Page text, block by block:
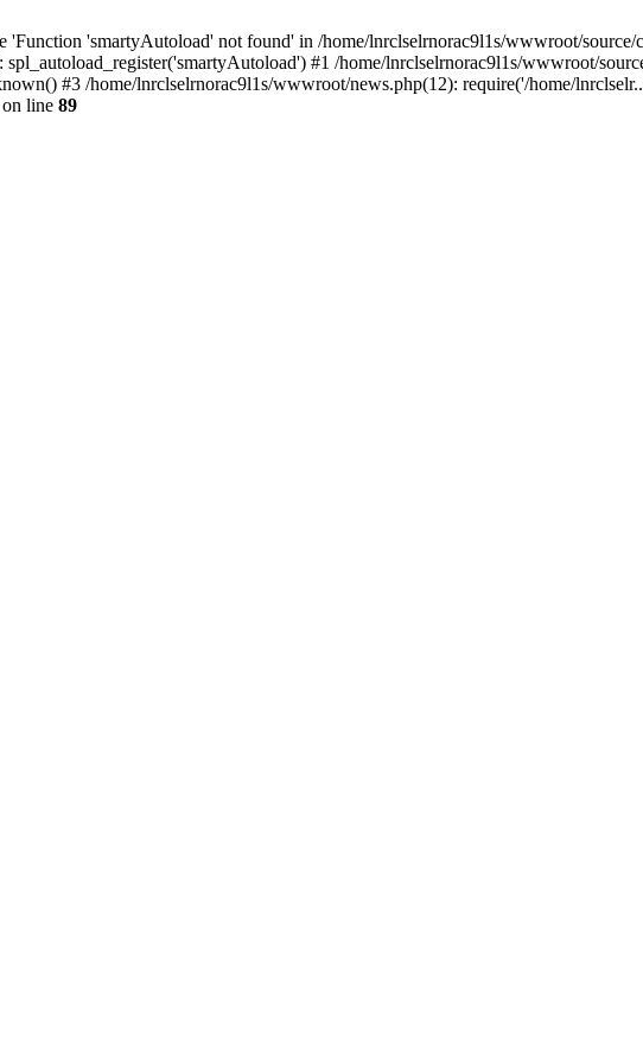
'smartyAutoload' not found' in /home/lnrclselrnorac9l1s/wwwroot/source/
#1 /home/lnrclselrnorac9l1s/wwwroot/
#3 /home/lnrclselrnorac9l1s/wwwroot/news.php(12): require('/home/
on line 89